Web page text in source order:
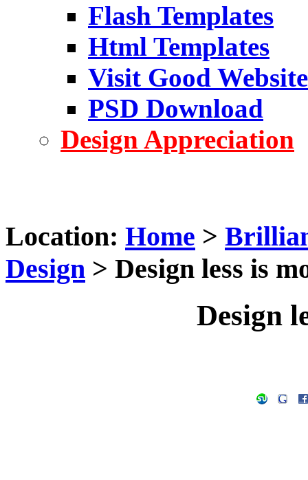
Flash Templates
Html Templates
Visit Good Website
PSD Download
Design Appreciation
Location: Home >
Design > Design less is
Design